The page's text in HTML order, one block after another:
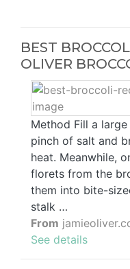
BEST
OLIVER
Method Fill a
pinch of salt and
heat. Meanwhile,
florets from the
them into bite-
stalk …
From
See details